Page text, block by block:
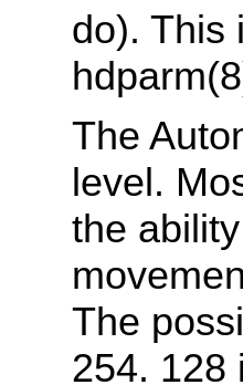
do). This
hdparm
The
level.
the
The
254. 128